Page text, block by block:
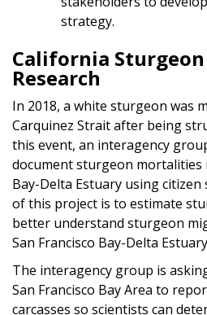
strategy.
California
Research
In 2018, a white sturgeon was
Carquinez Strait after being
this event, an interagency
document sturgeon mortalities
Bay-Delta Estuary using citizen
of this project is to estimate
better understand sturgeon
San Francisco Bay-Delta
The interagency group is
San Francisco Bay Area to
carcasses so scientists can